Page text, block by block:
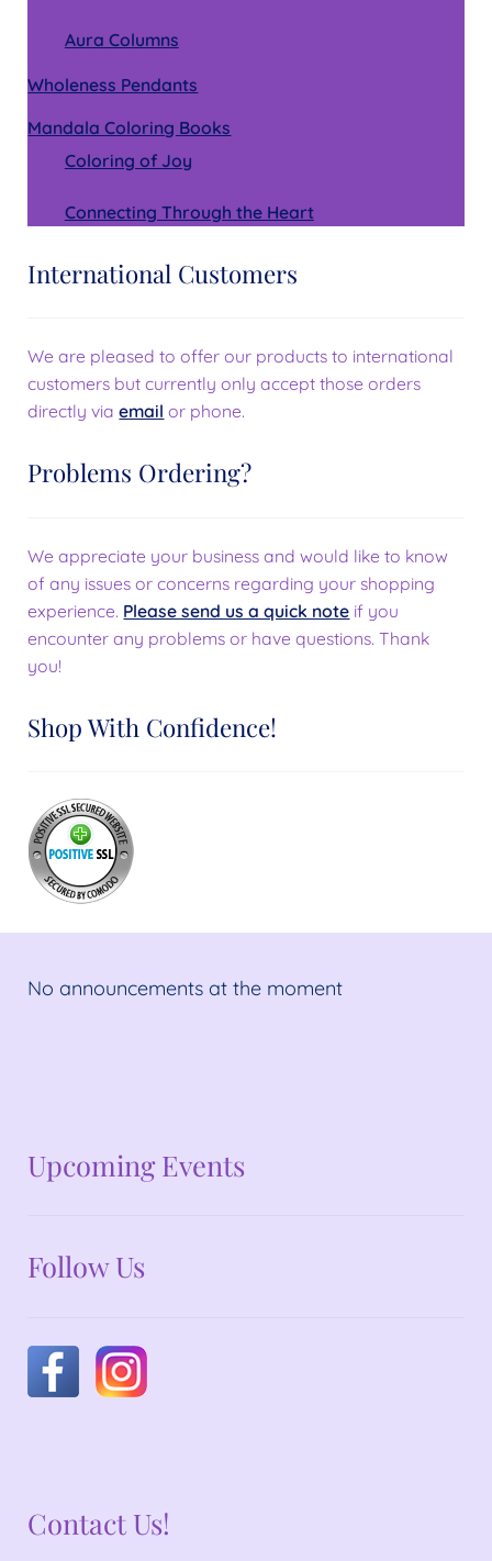
Aura Columns
Wholeness Pendants
Mandala Coloring Books
Coloring of Joy
Connecting Through the Heart
International Customers
We are pleased to offer our products to international
customers but currently only accept those orders
directly viaemail or phone.
Problems Ordering?
We appreciate your business and would like to know
of any issues or concerns regarding your shopping
experience. Please send us a quick note if you
encounter any problems or have questions. Thank
you!
Shop With Confidence!
No announcements at the moment
No announcements at the moment
Upcoming Events
Follow Us
Contact Us!